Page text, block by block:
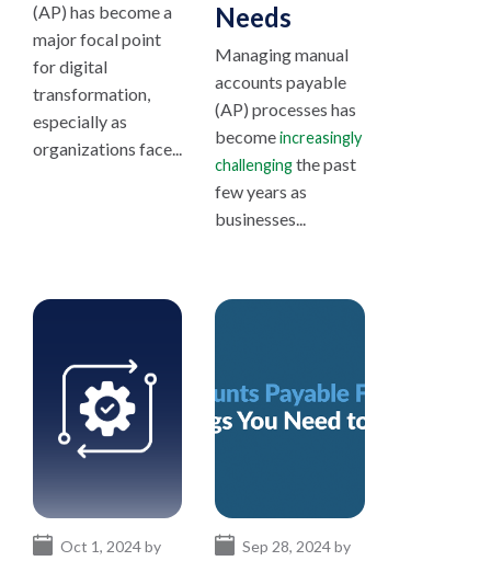
(AP) has become a
major focal point
for digital
transformation,
especially as
organizations face...
Needs
Managing manual
accounts payable
(AP) processes has
becomeincreasingly
challengingthe past
few years as
businesses...
Oct 1, 2024 by Sep 28, 2024 by